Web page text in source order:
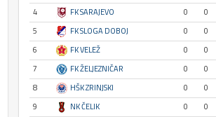
4
FK SARAJEVO 0 0
5
FK SLOGA DOBOJ 0 0
6
FK VELEŽ 0 0
7
FK ŽELJEZNIČAR 0 0
8
HŠK ZRINJSKI 0 0
9
NK ČELIK 0 0